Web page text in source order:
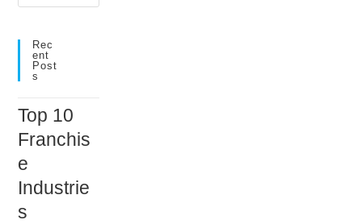
Escape
Rec
Ent
Post
S
Top 10
Franchis
e
Industrie
s